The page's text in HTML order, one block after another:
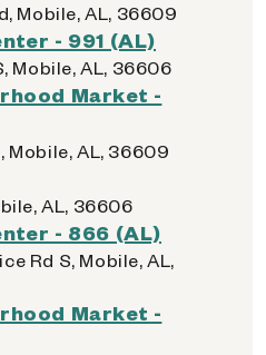
Mobile, AL, 36609
- 991 (AL)
Mobile, AL, 36606
Market -
Mobile, AL, 36609
AL, 36606
- 866 (AL)
Rd S, Mobile, AL,
Market -